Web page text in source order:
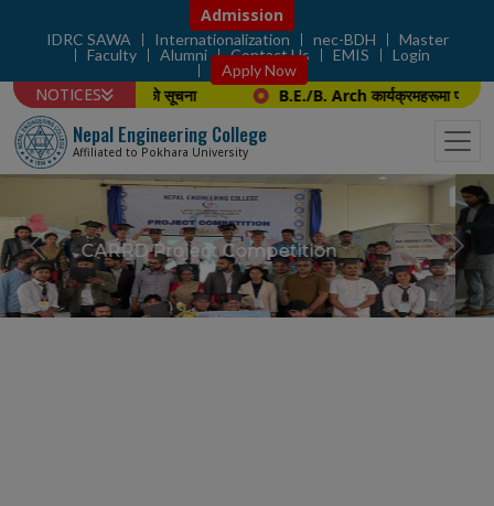
Admission
IDRC SAWA Internationalization nec-BDH
Master
Faculty
Alumni Contact Us EMIS
Login
Apply Now
NOTICES
तथा अन्तर्वार्ताको सूचना B.E./B. Arch कार्यक्रमहरूमा प्रादेशिक
Nepal Engineering College
Affiliated to Pokhara University
Project Winner